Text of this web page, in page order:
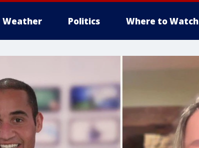
Weather Politics Where to Watch